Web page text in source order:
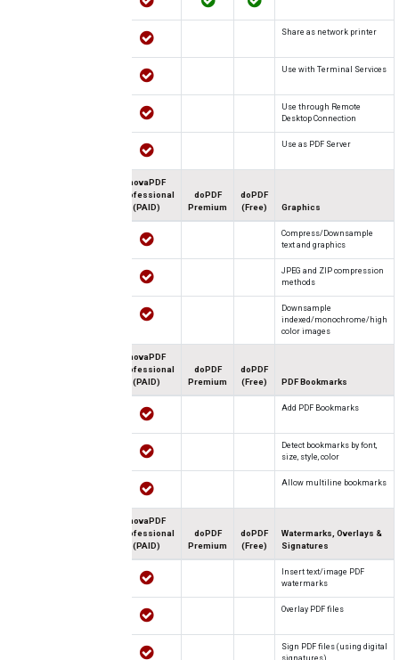
Share as network printer
Use with Terminal Services
Use through Remote
Desktop Connection
Use as PDF Server
Graphics
doPDF
(Free)
doPDF
Premium
novaPDF
Professional
(PAID)
Compress/Downsample
text and graphics
JPEG and ZIP compression
methods
Downsample
indexed/monochrome/high
color images
PDF Bookmarks
doPDF
(Free)
doPDF
Premium
novaPDF
Professional
(PAID)
Add PDF Bookmarks
Detect bookmarks by font,
size, style, color
Allow multiline bookmarks
Watermarks, Overlays &
Signatures
doPDF
(Free)
doPDF
Premium
novaPDF
Professional
(PAID)
Insert text/image PDF
watermarks
Overlay PDF files
Sign PDF files (using digital
signatures)